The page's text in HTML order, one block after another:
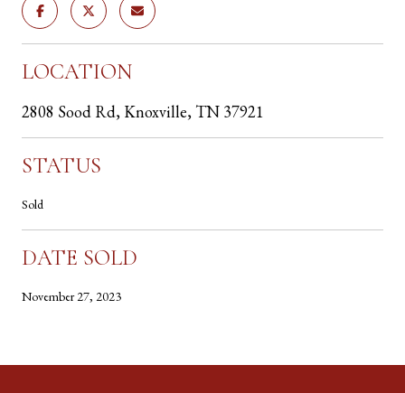
LOCATION
2808 Sood Rd, Knoxville, TN 37921
STATUS
Sold
DATE SOLD
November 27, 2023